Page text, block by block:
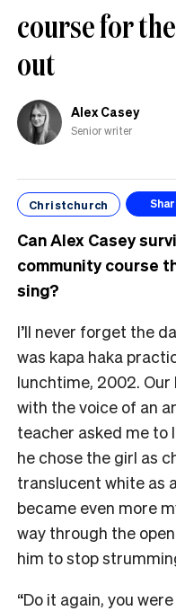
course for
out
Alex Casey
Senior writer
Christchurch
Can Alex Casey
community course
sing?
I’ll never forget the
was kapa haka
lunchtime, 2002. Our
with the voice of an
teacher asked me to
he chose the girl as
translucent white as
became even more
way through the
him to stop
“Do it again, you